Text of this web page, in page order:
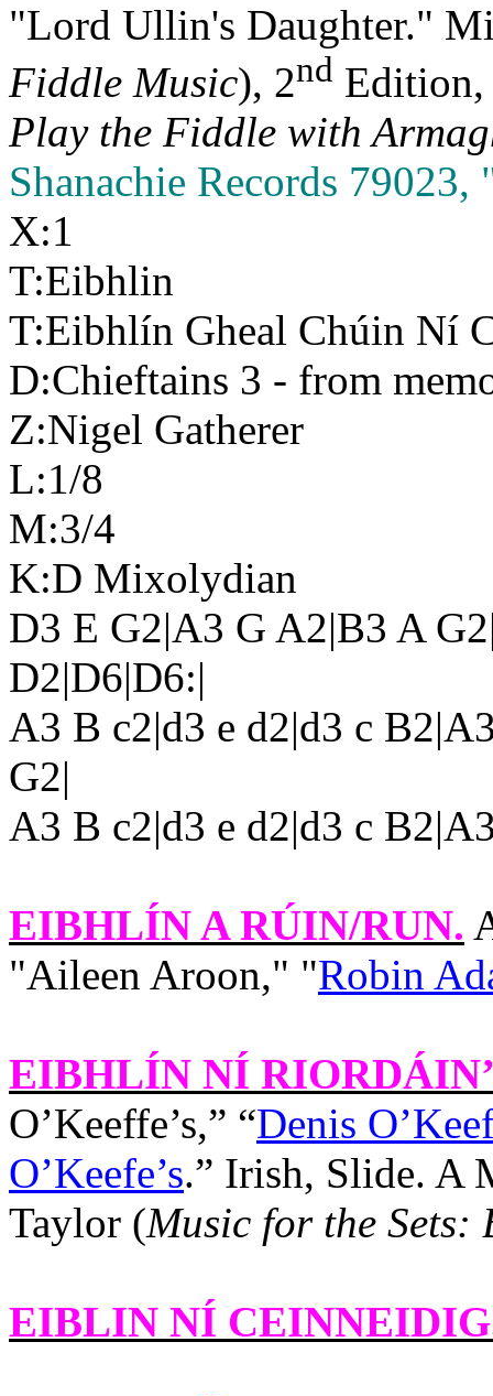
"Lord Ullin's Daughter."
Fiddle Music), 2nd Edition,
Play the Fiddle with
Shanachie Records
X:1
T:Eibhlin
T:Eibhlín Gheal Chúin Ní
D:Chieftains 3 - from
Z:Nigel Gatherer
L:1/8
M:3/4
K:D Mixolydian
D3 E G2|A3 G A2|B3 A
D2|D6|D6:|
A3 B c2|d3 e d2|d3 c
G2|
A3 B c2|d3 e d2|d3 c
EIBHLÍN A RÚIN/RUN.
"Aileen Aroon," "Robin
EIBHLÍN NÍ
O’Keeffe’s,” “Denis
O’Keefe’s.” Irish, Slide. A
Taylor (Music for the Sets:
EIBLIN NÍ CEINNEIDIG